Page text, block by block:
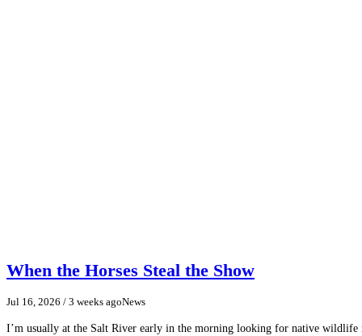
When the Horses Steal the Show
Jul 16, 2026 / 3 weeks agoNews
I’m usually at the Salt River early in the morning looking for native